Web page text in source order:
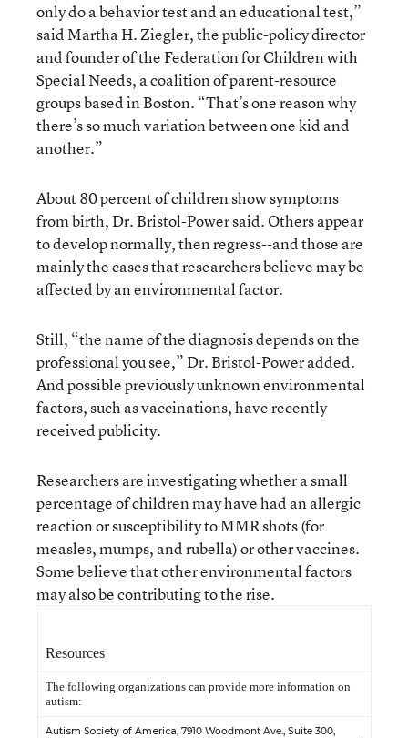
only do a behavior test and an educational test,”
said Martha H. Ziegler, the public-policy director
and founder of the Federation for Children with
Special Needs, a coalition of parent-resource
groups based in Boston. “That’s one reason why
there’s so much variation between one kid and
another.”
About 80 percent of children show symptoms
from birth, Dr. Bristol-Power said. Others appear
to develop normally, then regress--and those are
mainly the cases that researchers believe may be
affected by an environmental factor.
Still, “the name of the diagnosis depends on the
professional you see,” Dr. Bristol-Power added.
And possible previously unknown environmental
factors, such as vaccinations, have recently
received publicity.
Researchers are investigating whether a small
percentage of children may have had an allergic
reaction or susceptibility to MMR shots (for
measles, mumps, and rubella) or other vaccines.
Some believe that other environmental factors
may also be contributing to the rise.
Resources
The following organizations can provide more information on
autism:
Autism Society of America, 7910 Woodmont Ave., Suite 300,